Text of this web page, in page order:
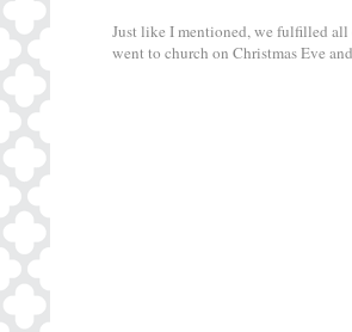
Just like I mentioned, we fulfilled
went to church on Christmas Eve